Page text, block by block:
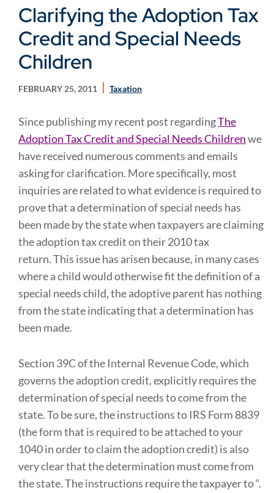
Clarifying the Adoption Tax
Credit and Special Needs
Children
FEBRUARY 25, 2011 Taxation
Since publishing my recent post regardingThe
Adoption Tax Credit and Special Needs Childrenwe
have received numerous comments and emails
asking for clarification. More specifically, most
inquiries are related to what evidence is required to
prove that a determination of special needs has
been made by the state when taxpayers are claiming
the adoption tax credit on their 2010 tax
return. This issue has arisen because, in many cases
where a child would otherwise fit the definition of a
special needs child, the adoptive parent has nothing
from the state indicating that a determination has
been made.
Section 39C of the Internal Revenue Code, which
governs the adoption credit, explicitly requires the
determination of special needs to come from the
state. To be sure, the instructions to IRS Form 8839
(the form that is required to be attached to your
1040 in order to claim the adoption credit) is also
very clear that the determination must come from
the state. The instructions require the taxpayer to “.